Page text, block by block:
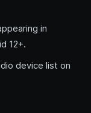
in
12+.
device list on